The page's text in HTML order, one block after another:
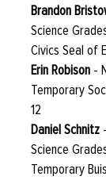
Brandon
Science
Civics Seal of
Erin Robison -
Temporary
12
Daniel Schnitz
Science
Temporary